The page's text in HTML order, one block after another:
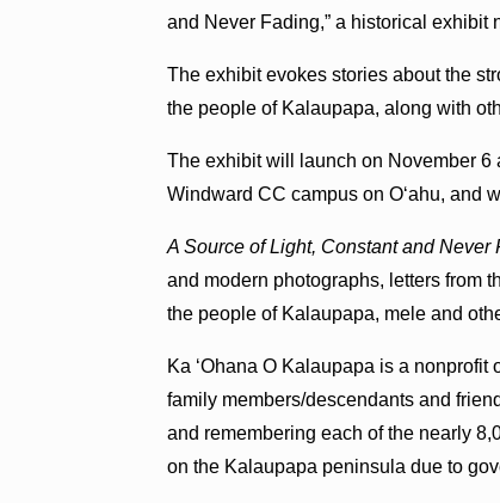
and Never Fading,” a historical exhibit
The exhibit evokes stories about the
the people of Kalaupapa, along with
The exhibit will launch on November 6
Windward CC campus on Oʻahu, and
A Source of Light, Constant and Never
and modern photographs, letters from
the people of Kalaupapa, mele and
Ka ʻOhana O Kalaupapa is a
family members/descendants and
and remembering each of the nearly
on the Kalaupapa peninsula due to